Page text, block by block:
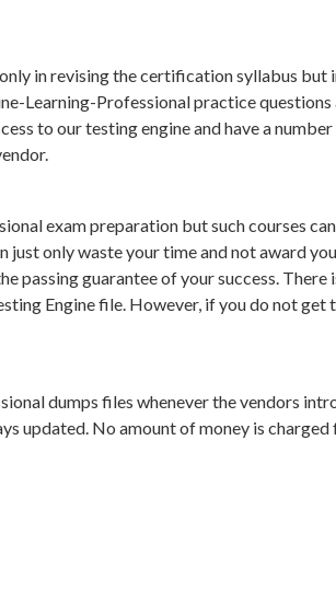
in revising the certification syllabus but
Learning-Professional practice questions
to our testing engine and have a
exam preparation but such courses
only waste your time and not award
guarantee of your success. There
Engine file. However, if you do not get
dumps files whenever the vendors
updated. No amount of money is charged